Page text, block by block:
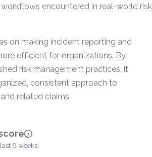
encountered in real-world risk
on making incident reporting and
efficient for organizations. By
risk management practices, it
consistent approach to
related claims.
8 weeks